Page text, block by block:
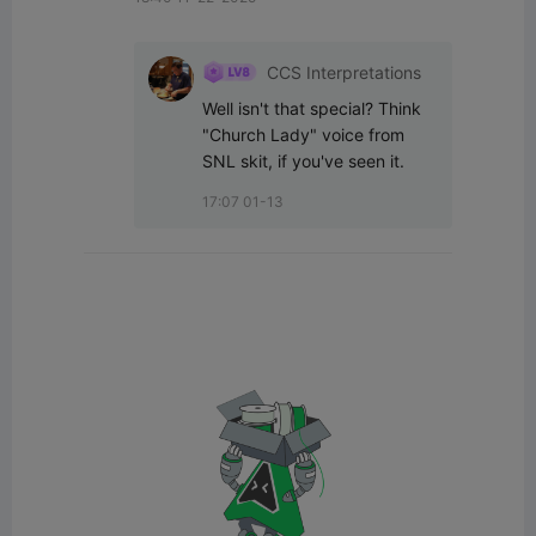
CCS Interpretations
Well isn't that special? Think
"Church Lady" voice from
SNL skit, if you've seen it.
17:07 01-13